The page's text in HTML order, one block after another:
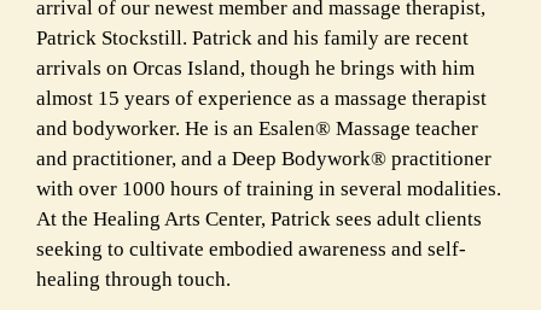
arrival of our newest member and massage therapist,
Patrick Stockstill. Patrick and his family are recent
arrivals on Orcas Island, though he brings with him
almost 15 years of experience as a massage therapist
and bodyworker. He is an Esalen® Massage teacher
and practitioner, and a Deep Bodywork® practitioner
with over 1000 hours of training in several modalities.
At the Healing Arts Center, Patrick sees adult clients
seeking to cultivate embodied awareness and self-
healing through touch.